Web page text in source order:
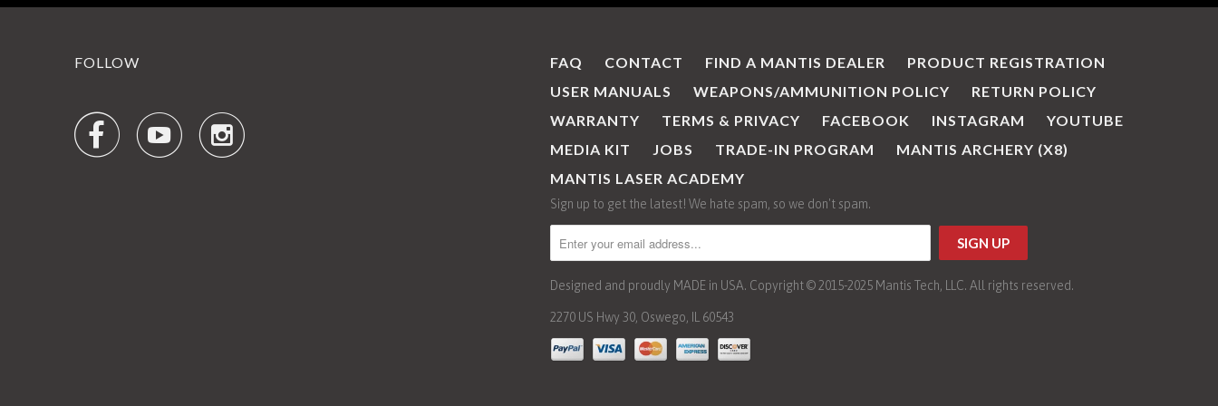
FOLLOW
  
FAQ CONTACT FIND A MANTIS DEALER
PRODUCT REGISTRATION
USER MANUALS
WEAPONS/AMMUNITION POLICY
RETURN POLICY
WARRANTY
TERMS & PRIVACY FACEBOOK INSTAGRAM
YOUTUBE
MEDIA KIT
JOBS TRADE-IN PROGRAM
MANTIS ARCHERY (X8)
MANTIS LASER ACADEMY
Sign up to get the latest! We hate spam, so we don't spam.
Designed and proudly MADE in USA. Copyright © 2015-2025 Mantis Tech, LLC. All rights reserved.
2270 US Hwy 30, Oswego, IL 60543